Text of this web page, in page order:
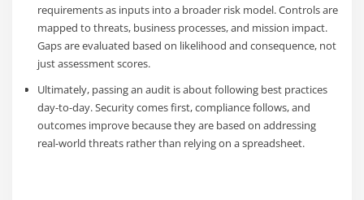
requirements as inputs into a broader risk model. Controls are
mapped to threats, business processes, and mission impact.
Gaps are evaluated based on likelihood and consequence, not
just assessment scores.
Ultimately, passing an audit is about following best practices
day-to-day. Security comes first, compliance follows, and
outcomes improve because they are based on addressing
real-world threats rather than relying on a spreadsheet.